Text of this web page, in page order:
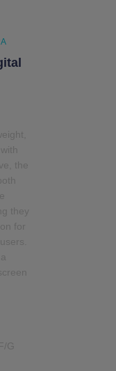
the
they
for
G